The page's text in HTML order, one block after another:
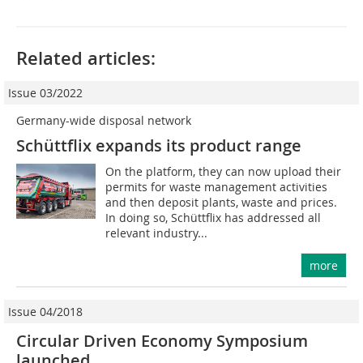
Related articles:
Issue 03/2022
Germany-wide disposal network
Schüttflix expands its product range
On the platform, they can now upload their
permits for waste management activities
and then deposit plants, waste and prices.
In doing so, Schüttflix has addressed all
relevant industry...
more
Issue 04/2018
Circular Driven Economy Symposium